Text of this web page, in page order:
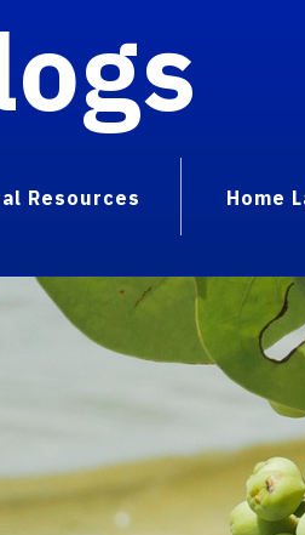
Resources Home